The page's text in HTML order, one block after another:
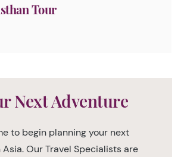
Tour
Next Adventure
to begin planning your next
Our Travel Specialists are